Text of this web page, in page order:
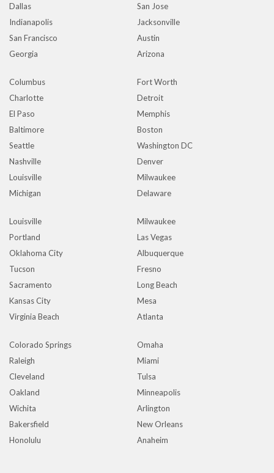
Dallas
San Jose
Indianapolis
Jacksonville
San Francisco
Austin
Georgia
Arizona
Columbus
Fort Worth
Charlotte
Detroit
El Paso
Memphis
Baltimore
Boston
Seattle
Washington DC
Nashville
Denver
Louisville
Milwaukee
Michigan
Delaware
Louisville
Milwaukee
Portland
Las Vegas
Oklahoma City
Albuquerque
Tucson
Fresno
Sacramento
Long Beach
Kansas City
Mesa
Virginia Beach
Atlanta
Colorado Springs
Omaha
Raleigh
Miami
Cleveland
Tulsa
Oakland
Minneapolis
Wichita
Arlington
Bakersfield
New Orleans
Honolulu
Anaheim